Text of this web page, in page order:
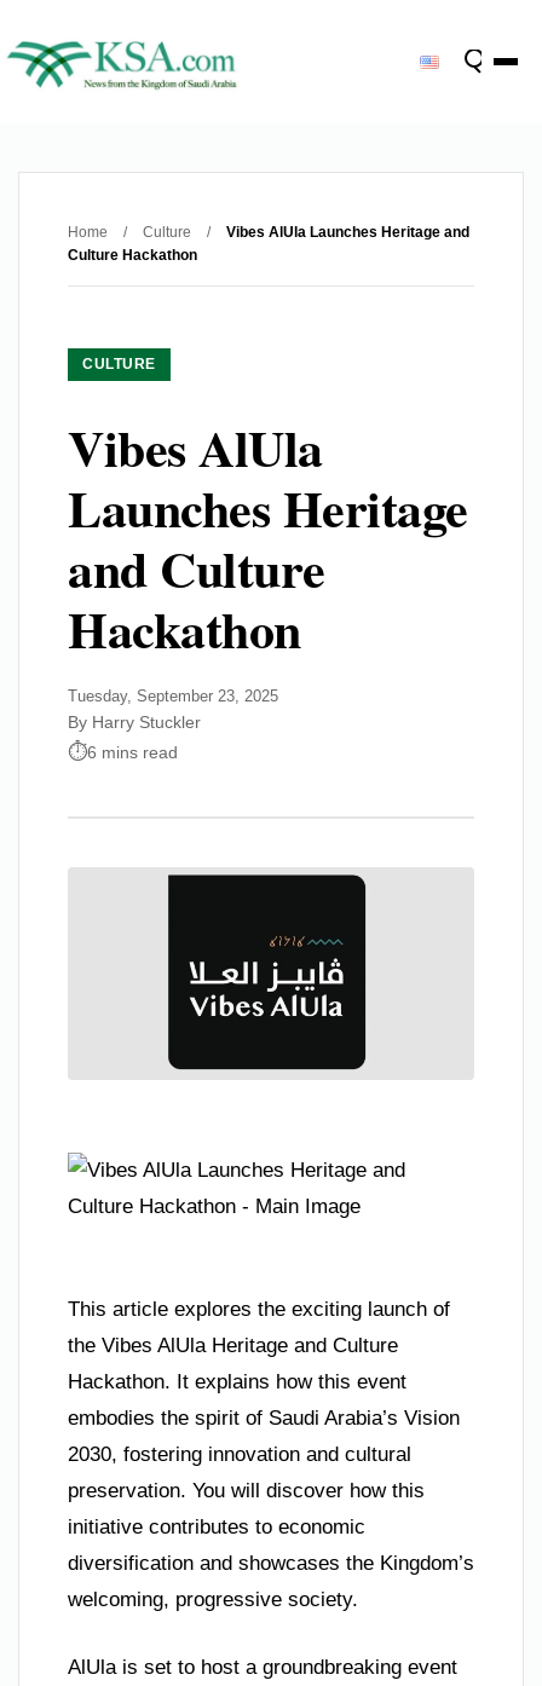
Home / Culture /
Vibes AlUla Launches Heritage and
Culture Hackathon
CULTURE
Vibes AlUla
Launches Heritage
and Culture
Hackathon
Tuesday, September 23, 2025
By Harry Stuckler
6 mins read
This article explores the exciting launch of
the Vibes AlUla Heritage and Culture
Hackathon. It explains how this event
embodies the spirit of Saudi Arabia’s Vision
2030, fostering innovation and cultural
preservation. You will discover how this
initiative contributes to economic
diversification and showcases the Kingdom’s
welcoming, progressive society.
AlUla is set to host a groundbreaking event